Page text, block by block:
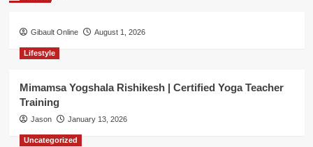
Gibault Online August 1, 2026
Lifestyle
Mimamsa Yogshala Rishikesh | Certified Yoga Teacher
Training
Jason January 13, 2026
Uncategorized